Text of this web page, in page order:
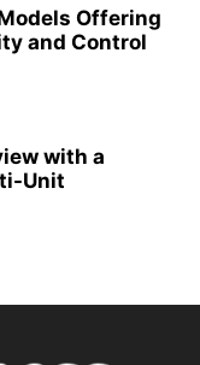
Offering
and Control
with a
Unit